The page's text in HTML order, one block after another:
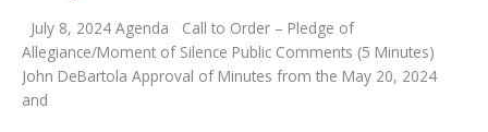
July 8, 2024 Agenda Call to Order – Pledge of
Allegiance/Moment of Silence Public Comments (5 Minutes)
John DeBartola Approval of Minutes from the May 20, 2024
and